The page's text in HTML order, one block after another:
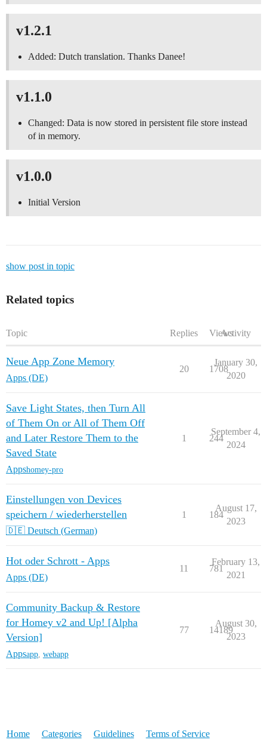
v1.2.1
Added: Dutch translation. Thanks Danee!
v1.1.0
Changed: Data is now stored in persistent file store instead
of in memory.
v1.0.0
Initial Version
show post in topic
Related topics
Topic Replies ViewsActivity
Neue App Zone Memory
Apps (DE)
20 1708
January 30,
2020
Save Light States, then Turn All
of Them On or All of Them Off
and Later Restore Them to the
Saved State
Appshomey-pro
1 244
September 4,
2024
Einstellungen von Devices
speichern / wiederherstellen
🇩🇪 Deutsch (German)
1 184
August 17,
2023
Hot oder Schrott - Apps
Apps (DE)
11 781
February 13,
2021
Community Backup & Restore
for Homey v2 and Up! [Alpha
Version]
Appsapp webapp
77 14189
August 30,
2023
Home Categories Guidelines Terms of Service